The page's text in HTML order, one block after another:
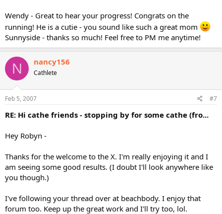
Wendy - Great to hear your progress! Congrats on the
running! He is a cutie - you sound like such a great mom
Sunnyside - thanks so much! Feel free to PM me anytime!
N nancy156
Cathlete
Feb 5, 2007 #7
RE: Hi cathe friends - stopping by for some cathe (fro...
Hey Robyn -
Thanks for the welcome to the X. I'm really enjoying it and I
am seeing some good results. (I doubt I'll look anywhere like
you though.)
I've following your thread over at beachbody. I enjoy that
forum too. Keep up the great work and I'll try too, lol.